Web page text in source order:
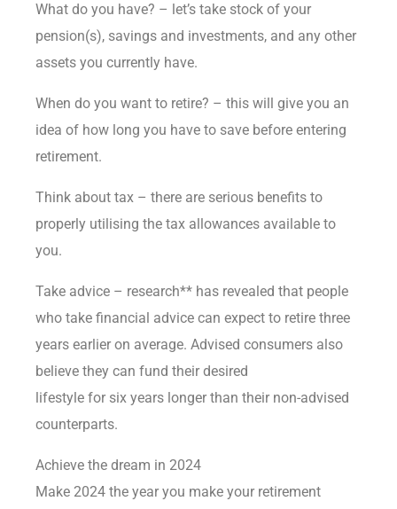
What do you have? – let’s take stock of your
pension(s), savings and investments, and any other
assets you currently have.
When do you want to retire? – this will give you an
idea of how long you have to save before entering
retirement.
Think about tax – there are serious benefits to
properly utilising the tax allowances available to
you.
Take advice – research** has revealed that people
who take financial advice can expect to retire three
years earlier on average. Advised consumers also
believe they can fund their desired
lifestyle for six years longer than their non-advised
counterparts.
Achieve the dream in 2024
Make 2024 the year you make your retirement